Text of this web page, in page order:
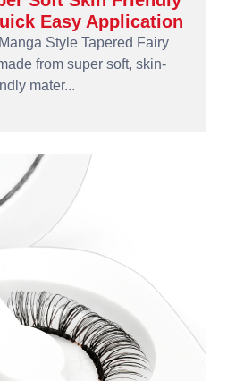
Easy Application
Style Tapered Fairy
from super soft, skin-
mater...